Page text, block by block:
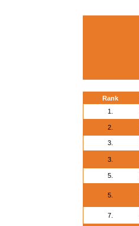
Rank
1.
2.
3.
3.
5.
5.
7.